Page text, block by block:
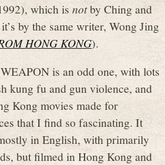
which isnotby Ching and
by the same writer, Wong Jing
HONG KONG).
is an odd one, with lots
kung fu and gun violence, and
Kong movies made for
that I find so fascinating. It
in English, with primarily
but filmed in Hong Kong and